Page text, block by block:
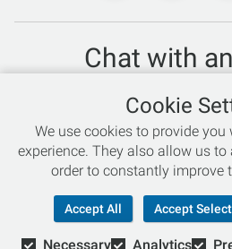
Chat with
Not sure which skis to buy?
Talk to one of our
Live Chat
866-786-
© Copyright 2026 Retail Concepts,
Cookie
We use cookies to provide
experience. They also allow us
order to constantly improve
Accept All Accept
Necessary Analytics